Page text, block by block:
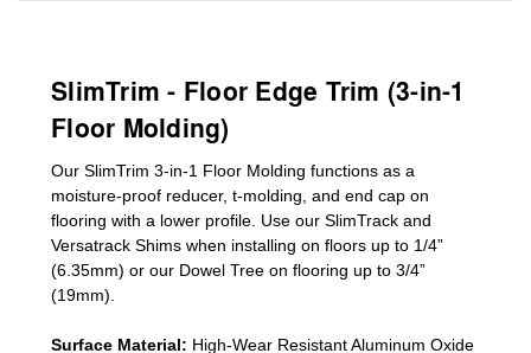
SlimTrim - Floor Edge Trim (3-in-1
Floor Molding)
Our SlimTrim 3-in-1 Floor Molding functions as a
moisture-proof reducer, t-molding, and end cap on
flooring with a lower profile. Use our SlimTrack and
Versatrack Shims when installing on floors up to 1/4”
(6.35mm) or our Dowel Tree on flooring up to 3/4”
(19mm)
Surface Material: High-Wear Resistant Aluminum Oxide